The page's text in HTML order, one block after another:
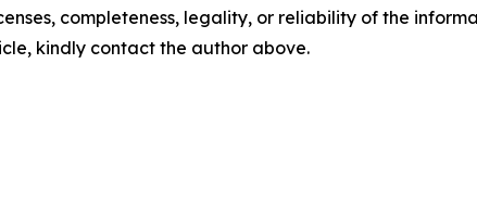
completeness, legality, or reliability of the
kindly contact the author above.